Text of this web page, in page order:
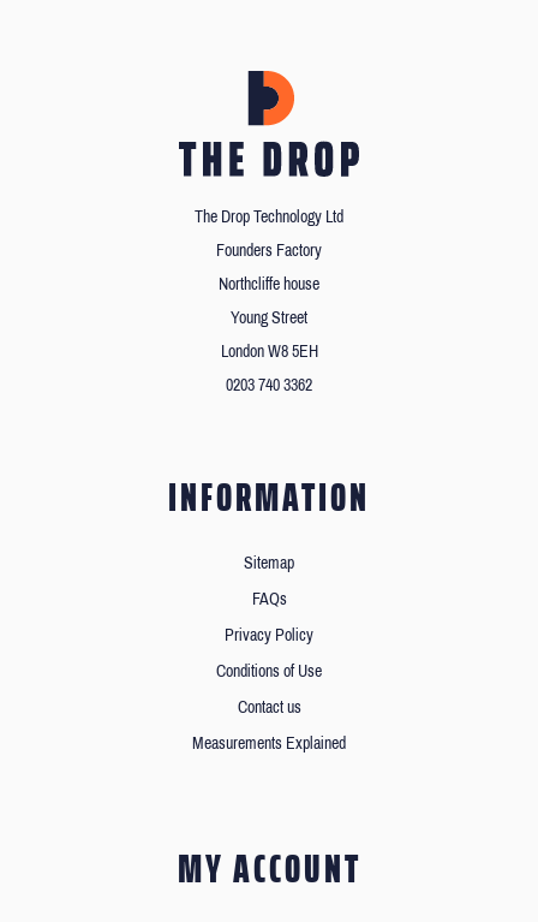
The Drop Technology Ltd
Founders Factory
Northcliffe house
Young Street
London W8 5EH
0203 740 3362
INFORMATION
Sitemap
FAQs
Privacy Policy
Conditions of Use
Contact us
Measurements Explained
MY ACCOUNT